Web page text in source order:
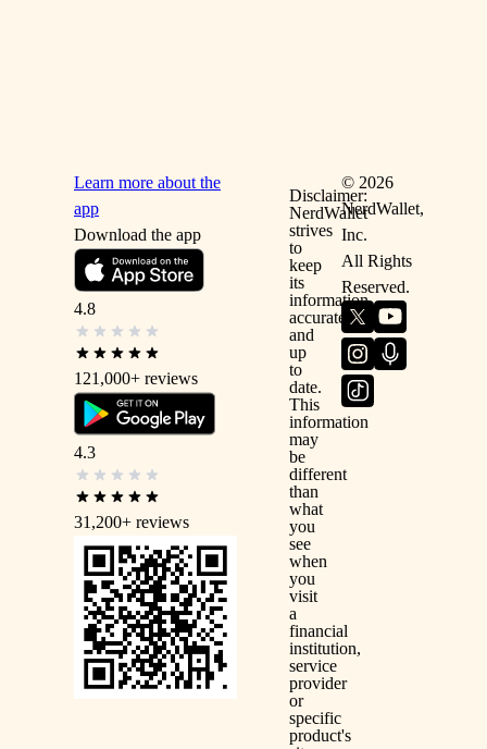
Learn more about the
app
Download the app
4.8
121,000+ reviews
4.3
31,200+ reviews
Disclaimer:
NerdWallet
strives
to
keep
its
information
accurate
and
up
to
date.
This
information
may
be
different
than
what
you
see
when
you
visit
a
financial
institution,
service
provider
or
specific
product's
© 2026
NerdWallet,
Inc.
All Rights
Reserved.